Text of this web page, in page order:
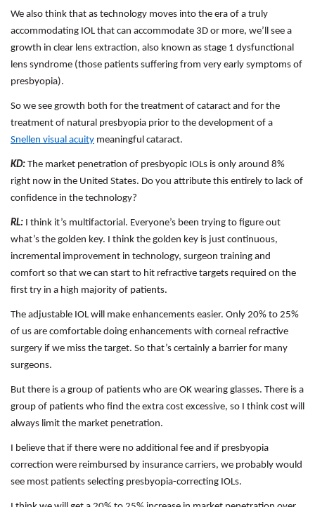
We also think that as technology moves into the era of a truly
accommodating IOL that can accommodate 3D or more, we’ll see a
growth in clear lens extraction, also known as stage 1 dysfunctional
lens syndrome (those patients suffering from very early symptoms of
presbyopia).
So we see growth both for the treatment of cataract and for the
treatment of natural presbyopia prior to the development of a
Snellen visual acuity meaningful cataract.
KD: The market penetration of presbyopic IOLs is only around 8%
right now in the United States. Do you attribute this entirely to lack of
confidence in the technology?
RL: I think it’s multifactorial. Everyone’s been trying to figure out
what’s the golden key. I think the golden key is just continuous,
incremental improvement in technology, surgeon training and
comfort so that we can start to hit refractive targets required on the
first try in a high majority of patients.
The adjustable IOL will make enhancements easier. Only 20% to 25%
of us are comfortable doing enhancements with corneal refractive
surgery if we miss the target. So that’s certainly a barrier for many
surgeons.
But there is a group of patients who are OK wearing glasses. There is a
group of patients who find the extra cost excessive, so I think cost will
always limit the market penetration.
I believe that if there were no additional fee and if presbyopia
correction were reimbursed by insurance carriers, we probably would
see most patients selecting presbyopia-correcting IOLs.